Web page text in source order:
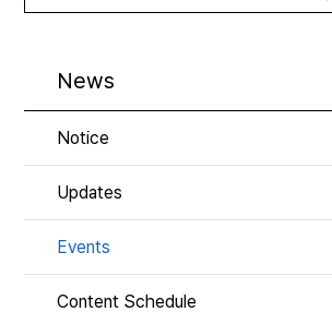
News
Notice
Updates
Events
Content Schedule